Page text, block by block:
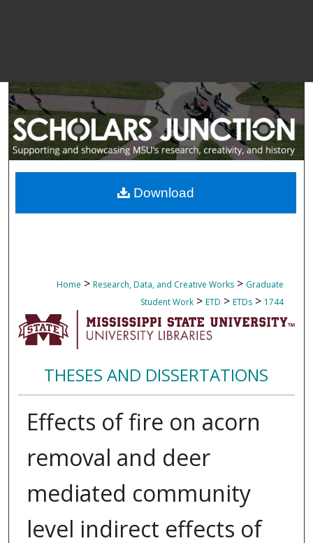
Home > Research, Data, and Creative Works > Graduate
Student Work > ETD > ETDs > 1744
THESES AND DISSERTATIONS
Effects of fire on acorn
removal and deer
mediated community
level indirect effects of
Download